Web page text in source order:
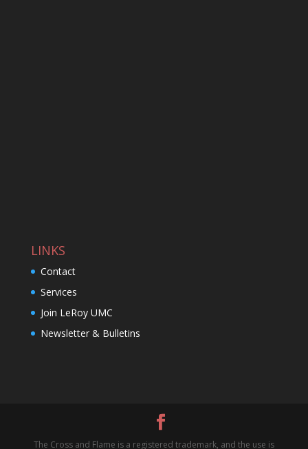
LINKS
Contact
Services
Join LeRoy UMC
Newsletter & Bulletins
The Cross and Flame is a registered trademark, and the use is